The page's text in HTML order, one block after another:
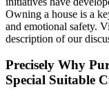
Owning a house is a
and emotional safety.
description of our
Precisely Why
Special Suitable